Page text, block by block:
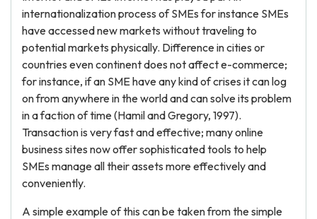
internationalization process of SMEs for instance SMEs
have accessed new markets without traveling to
potential markets physically. Difference in cities or
countries even continent does not affect e-commerce;
for instance, if an SME have any kind of crises it can log
on from anywhere in the world and can solve its problem
in a faction of time (Hamil and Gregory, 1997).
Transaction is very fast and effective; many online
business sites now offer sophisticated tools to help
SMEs manage all their assets more effectively and
conveniently.
A simple example of this can be taken from the simple